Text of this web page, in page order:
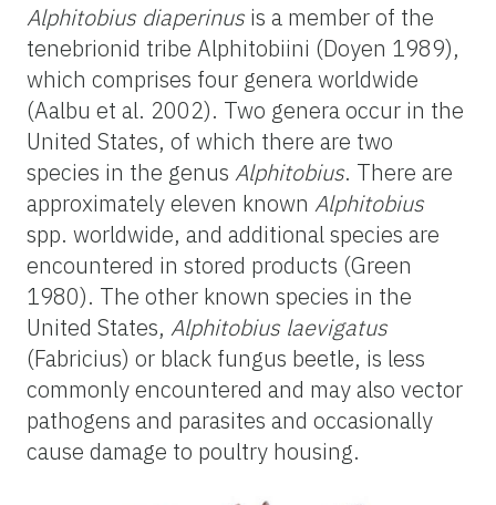
Alphitobius diaperinus is a member of the
tenebrionid tribe Alphitobiini (Doyen 1989),
which comprises four genera worldwide
(Aalbu et al. 2002). Two genera occur in the
United States, of which there are two
species in the genus Alphitobius. There are
approximately eleven known Alphitobius
spp. worldwide, and additional species are
encountered in stored products (Green
1980). The other known species in the
United States, Alphitobius laevigatus
(Fabricius) or black fungus beetle, is less
commonly encountered and may also vector
pathogens and parasites and occasionally
cause damage to poultry housing.